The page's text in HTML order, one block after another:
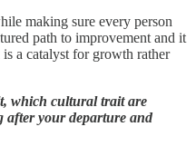
making sure every person
path to improvement and it
a catalyst for growth rather
which cultural trait are
after your departure and